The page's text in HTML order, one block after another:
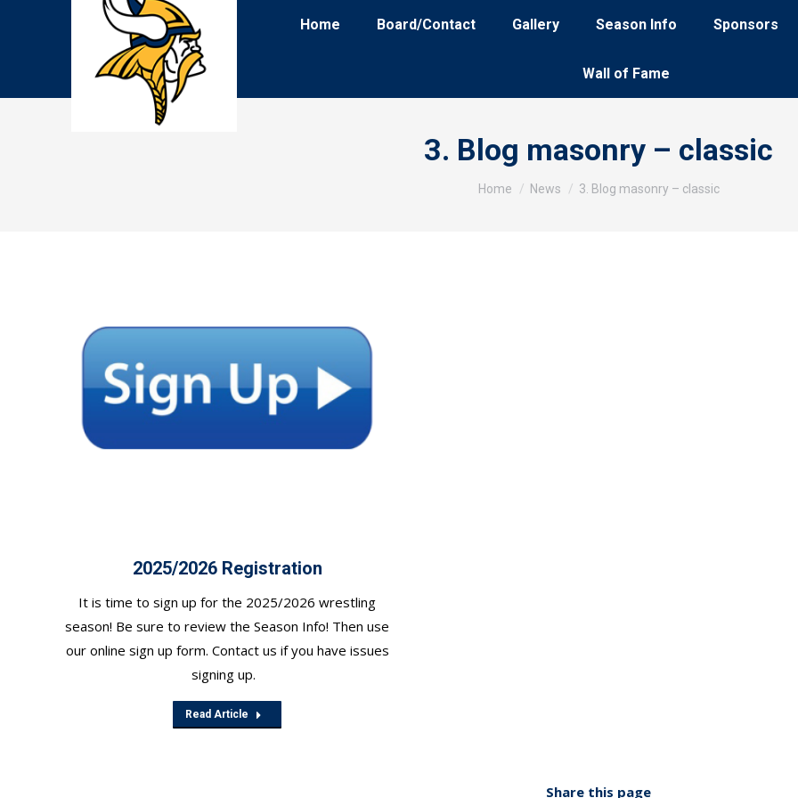
Home Board/Contact Gallery Season Info Sponsors
Wall of Fame
3. Blog masonry – classic
You are here:
Home News 3. Blog masonry – classic
2025/2026 Registration
It is time to sign up for the 2025/2026 wrestling
season! Be sure to review the Season Info! Then use
our online sign up form. Contact us if you have issues
signing up.
Read Article
Share this page